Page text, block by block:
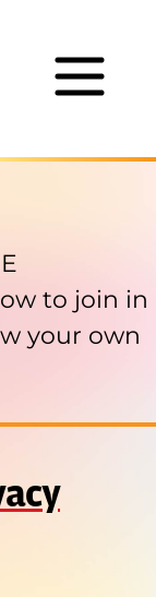
to join in
your own